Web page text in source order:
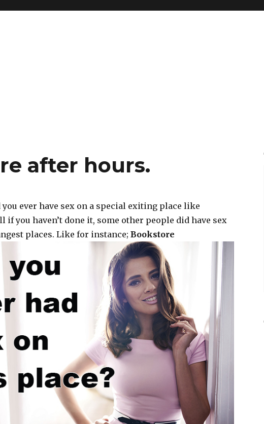
after hours.
ever have sex on a special exiting place like
if you haven’t done it, some other people did have sex
places. Like for instance; Bookstore